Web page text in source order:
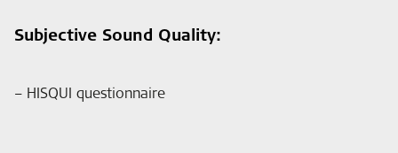
Subjective Sound Quality:
– HISQUI questionnaire